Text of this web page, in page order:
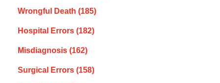
Wrongful Death (185)
Hospital Errors (182)
Misdiagnosis (162)
Surgical Errors (158)